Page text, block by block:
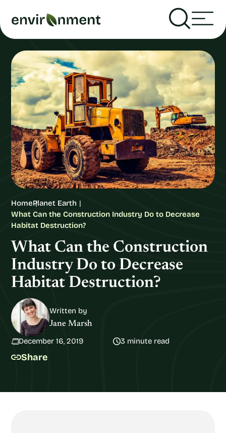
HomePlanet Earth
What Can the Construction Industry Do to Decrease
Habitat Destruction?
What Can the Construction
Industry Do to Decrease
Habitat Destruction?
Written by
Jane Marsh
December 16, 2019 3 minute read
Share